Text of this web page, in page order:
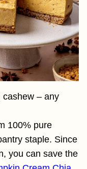
cashew – any
100% pure
staple. Since
you can save the